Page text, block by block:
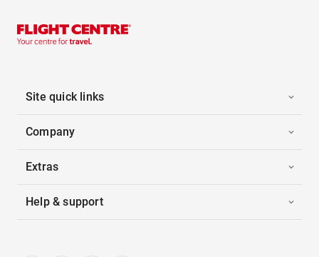
Site quick links
Company
Extras
Help & support